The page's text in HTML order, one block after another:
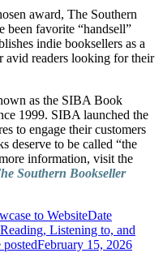
award, The Southern
been favorite “handsell”
indie booksellers as a
avid readers looking for their
as the SIBA Book
1999. SIBA launched the
to engage their customers
deserve to be called “the
information, visit the
Southern Bookseller
to WebsiteDate
Listening to, and
postedFebruary 15, 2026